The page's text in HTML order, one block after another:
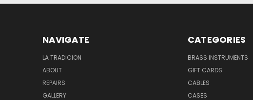
NAVIGATE
LA TRADICION
ABOUT
REPAIRS
GALLERY
CATEGORIES
BRASS INSTRUMENTS
GIFT CARDS
CABLES
CASES